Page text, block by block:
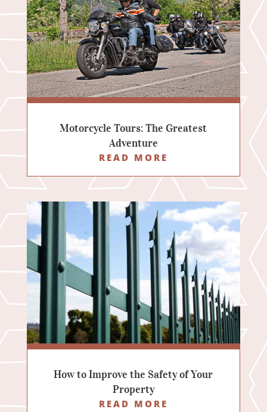
Motorcycle Tours: The Greatest
Adventure
READ MORE
How to Improve the Safety of Your
Property
READ MORE